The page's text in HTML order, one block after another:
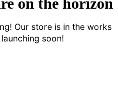
Our store is in the works
soon!